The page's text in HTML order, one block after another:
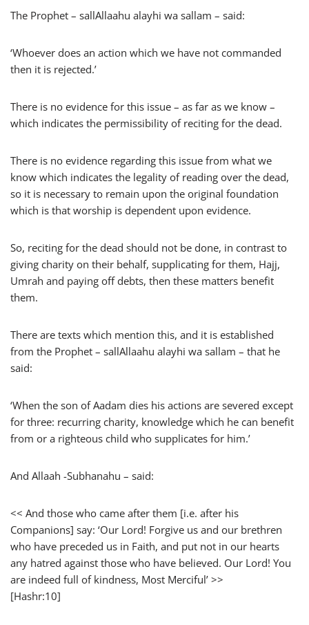
The Prophet – sallAllaahu alayhi wa sallam – said:
‘Whoever does an action which we have not commanded
then it is rejected.’
There is no evidence for this issue – as far as we know –
which indicates the permissibility of reciting for the dead.
There is no evidence regarding this issue from what we
know which indicates the legality of reading over the dead,
so it is necessary to remain upon the original foundation
which is that worship is dependent upon evidence.
So, reciting for the dead should not be done, in contrast to
giving charity on their behalf, supplicating for them, Hajj,
Umrah and paying off debts, then these matters benefit
them.
There are texts which mention this, and it is established
from the Prophet – sallAllaahu alayhi wa sallam – that he
said:
‘When the son of Aadam dies his actions are severed except
for three: recurring charity, knowledge which he can benefit
from or a righteous child who supplicates for him.’
And Allaah -Subhanahu – said:
<< And those who came after them [i.e. after his
Companions] say: ‘Our Lord! Forgive us and our brethren
who have preceded us in Faith, and put not in our hearts
any hatred against those who have believed. Our Lord! You
are indeed full of kindness, Most Merciful’ >>
[Hashr:10]